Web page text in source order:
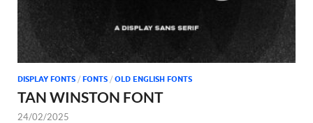
DISPLAY FONTS / FONTS / OLD ENGLISH FONTS
TAN WINSTON FONT
24/02/2025